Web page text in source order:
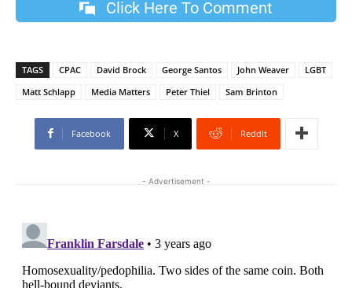
Click Here To Comment
TAGS CPAC David Brock George Santos John Weaver
LGBT
Matt Schlapp
Media Matters Peter Thiel Sam Brinton
Facebook X ReddIt
- Advertisement -